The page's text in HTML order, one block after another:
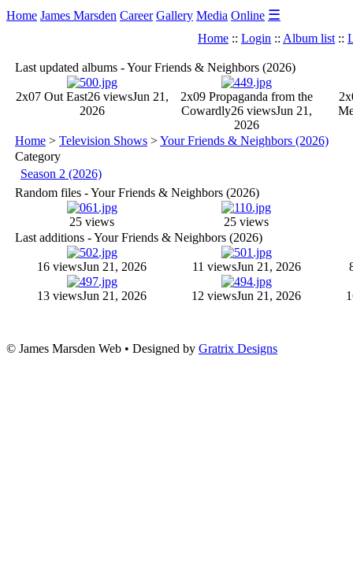
Home James Marsden Career Gallery Media Online ☰
Home :: Login :: Album list ::
Last updated albums - Your Friends & Neighbors (2026)
2x07 Out East26 viewsJun 21,
2026
2x09 Propaganda from the
Cowardly26 viewsJun 21,
2026
Home > Television Shows >Your Friends & Neighbors (2026)
Category
Season 2 (2026)
Random files - Your Friends & Neighbors (2026)
25 views
25 views
Last additions - Your Friends & Neighbors (2026)
16 viewsJun 21, 2026 11 viewsJun 21, 2026
13 viewsJun 21, 2026 12 viewsJun 21, 2026
© James Marsden Web • Designed by Gratrix Designs